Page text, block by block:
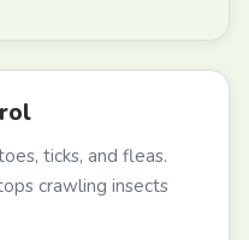
ticks, and fleas.
crawling insects